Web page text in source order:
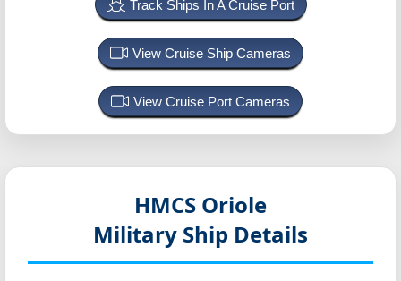
Track Ships In A Cruise Port
View Cruise Ship Cameras
View Cruise Port Cameras
HMCS Oriole
Military Ship Details